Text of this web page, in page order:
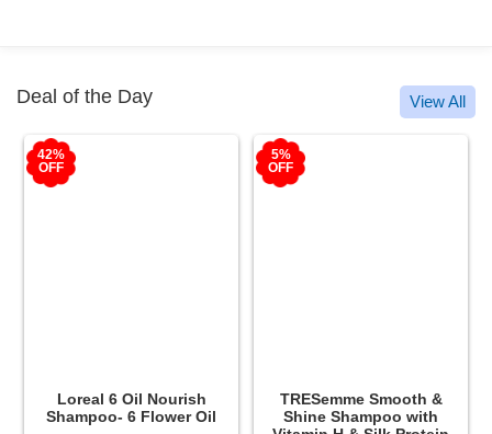
Deal of the Day View All
5%
OFF
TRESemme Smooth &
Shine Shampoo with
50%
OFF
TRESemme Keratin Smooth
Shampoo